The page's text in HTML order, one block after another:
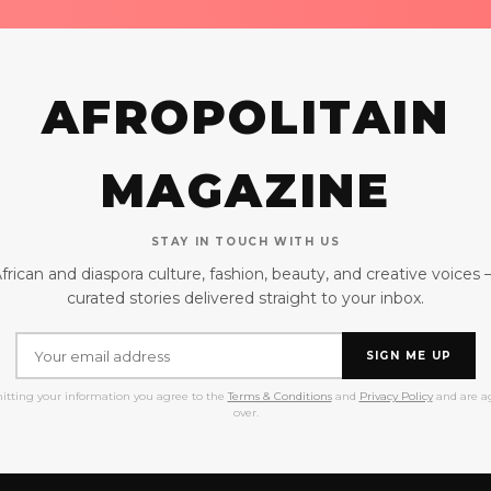
AFROPOLITAIN
MAGAZINE
STAY IN TOUCH WITH US
and diaspora culture, fashion, beauty, and creative voices
curated stories delivered straight to your inbox.
SIGN ME UP
your information you agree to the Terms & Conditionsand Privacy Policyand are
over.